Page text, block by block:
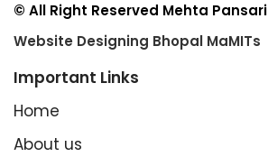
© All Right Reserved Mehta Pansari
Website Designing Bhopal MaMITs
Important Links
Home
About us